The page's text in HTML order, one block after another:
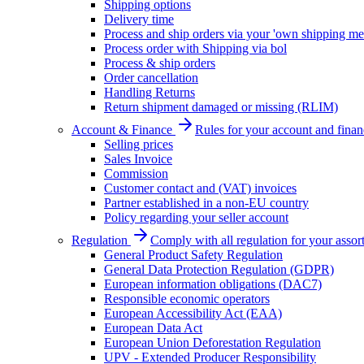
Shipping options
Delivery time
Process and ship orders via your 'own shipping
Process order with Shipping via bol
Process & ship orders
Order cancellation
Handling Returns
Return shipment damaged or missing (RLIM)
Account & Finance
Rules for your account and
Selling prices
Sales Invoice
Commission
Customer contact and (VAT) invoices
Partner established in a non-EU country
Policy regarding your seller account
Regulation
Comply with all regulation for your
General Product Safety Regulation
General Data Protection Regulation (GDPR)
European information obligations (DAC7)
Responsible economic operators
European Accessibility Act (EAA)
European Data Act
European Union Deforestation Regulation
UPV - Extended Producer Responsibility